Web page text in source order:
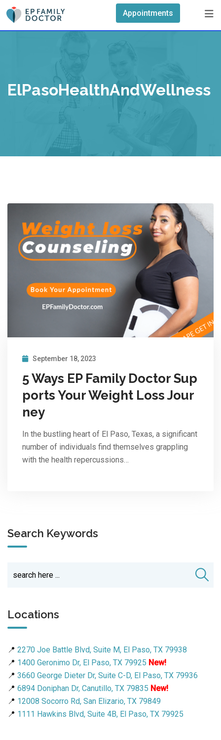
Skip
content
Appointments
ElPasoHealthAndWellness
September 18, 2023
5 Ways EP Family Doctor Sup
ports Your Weight Loss Jour
ney
In the bustling heart of El Paso, Texas, a significant
number of individuals find themselves grappling
with the health repercussions…
Search Keywords
Locations
📍 2270 Joe Battle Blvd, Suite M, El Paso, TX 79938
📍 1400 Geronimo Dr, El Paso, TX 79925 New!
📍 3660 George Dieter Dr, Suite C-D, El Paso, TX 79936
📍 6894 Doniphan Dr, Canutillo, TX 79835 New!
📍 12008 Socorro Rd, San Elizario, TX 79849
📍 1111 Hawkins Blvd, Suite 4B, El Paso, TX 79925